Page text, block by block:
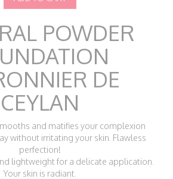
POWDER
DE
CEYLAN
and matifies your complexion
without irritating your skin. Flawless
perfection!
lightweight for a delicate application.
Your skin is radiant.